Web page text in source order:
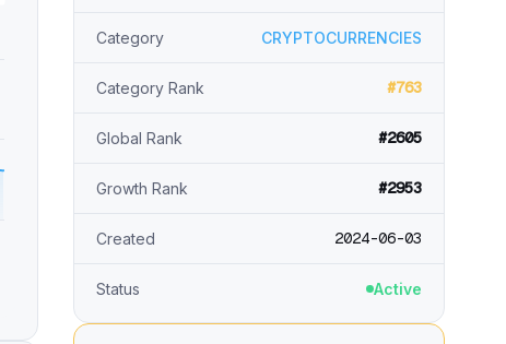
Category CRYPTOCURRENCIES
Category Rank #763
Global Rank #2605
Growth Rank #2953
Created 2024-06-03
Status Active